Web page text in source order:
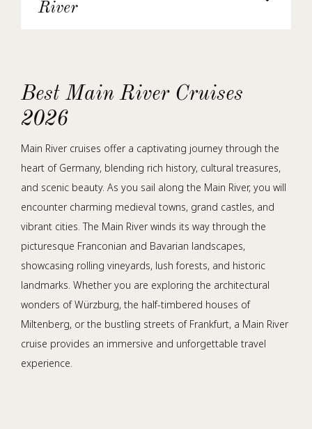
Best Main River Cruises
2026
Main River cruises offer a captivating journey through the
heart of Germany, blending rich history, cultural treasures,
and scenic beauty. As you sail along the Main River, you will
encounter charming medieval towns, grand castles, and
vibrant cities. The Main River winds its way through the
picturesque Franconian and Bavarian landscapes,
showcasing rolling vineyards, lush forests, and historic
landmarks. Whether you are exploring the architectural
wonders of Würzburg, the half-timbered houses of
Miltenberg, or the bustling streets of Frankfurt, a Main River
cruise provides an immersive and unforgettable travel
experience.
River